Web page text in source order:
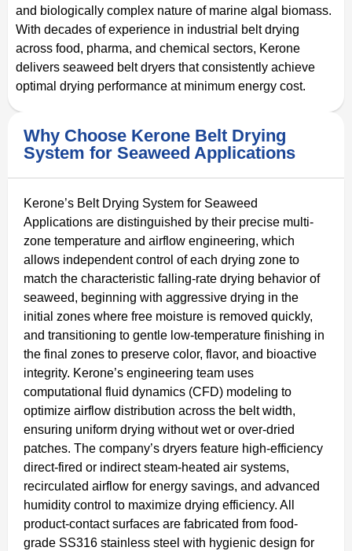
and biologically complex nature of marine algal biomass.
With decades of experience in industrial belt drying
across food, pharma, and chemical sectors, Kerone
delivers seaweed belt dryers that consistently achieve
optimal drying performance at minimum energy cost.
Why Choose Kerone Belt Drying
System for Seaweed Applications
Kerone’s Belt Drying System for Seaweed
Applications are distinguished by their precise multi-
zone temperature and airflow engineering, which
allows independent control of each drying zone to
match the characteristic falling-rate drying behavior of
seaweed, beginning with aggressive drying in the
initial zones where free moisture is removed quickly,
and transitioning to gentle low-temperature finishing in
the final zones to preserve color, flavor, and bioactive
integrity. Kerone’s engineering team uses
computational fluid dynamics (CFD) modeling to
optimize airflow distribution across the belt width,
ensuring uniform drying without wet or over-dried
patches. The company’s dryers feature high-efficiency
direct-fired or indirect steam-heated air systems,
recirculated airflow for energy savings, and advanced
humidity control to maximize drying efficiency. All
product-contact surfaces are fabricated from food-
grade SS316 stainless steel with hygienic design for